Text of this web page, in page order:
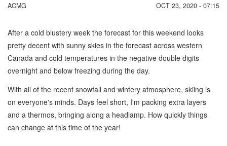
ACMG OCT 23, 2020 - 07:15
After a cold blustery week the forecast for this weekend looks
pretty decent with sunny skies in the forecast across western
Canada and cold temperatures in the negative double digits
overnight and below freezing during the day.
With all of the recent snowfall and wintery atmosphere, skiing is
on everyone's minds. Days feel short, I'm packing extra layers
and a thermos, bringing along a headlamp. How quickly things
can change at this time of the year!